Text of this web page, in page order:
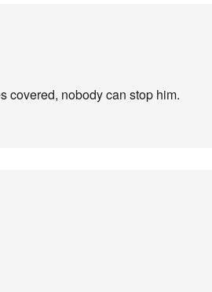
covered, nobody can stop him.